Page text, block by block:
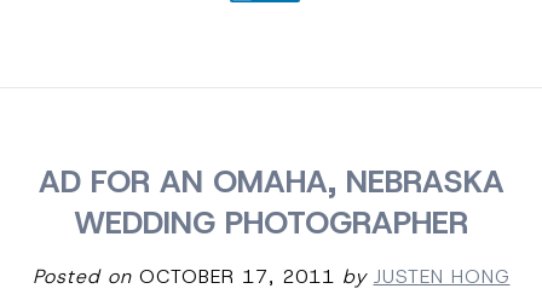
AD FOR AN OMAHA, NEBRASKA
WEDDING PHOTOGRAPHER
Posted onOCTOBER 17, 2011 by JUSTEN HONG